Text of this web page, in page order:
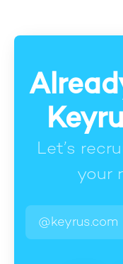
Let’s
your
@keyrus.com